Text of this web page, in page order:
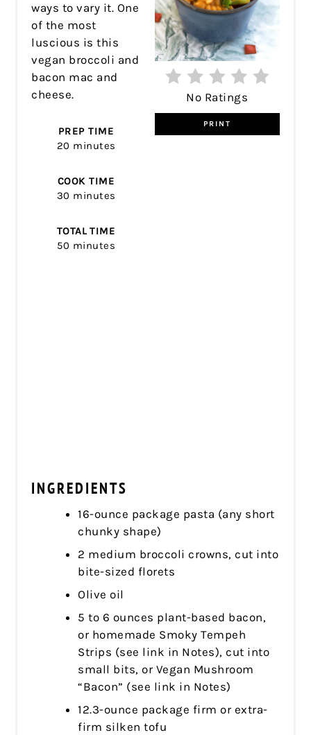
No Ratings
PRINT
ways to vary it. One
of the most
luscious is this
vegan broccoli and
bacon mac and
cheese.
PREP TIME
20 minutes
COOK TIME
30 minutes
TOTAL TIME
50 minutes
INGREDIENTS
16-ounce package pasta (any short
chunky shape)
2 medium broccoli crowns, cut into
bite-sized florets
Olive oil
5 to 6 ounces plant-based bacon,
or homemade Smoky Tempeh
Strips (see link in Notes), cut into
small bits, or Vegan Mushroom
“Bacon” (see link in Notes)
12.3-ounce package firm or extra-
firm silken tofu